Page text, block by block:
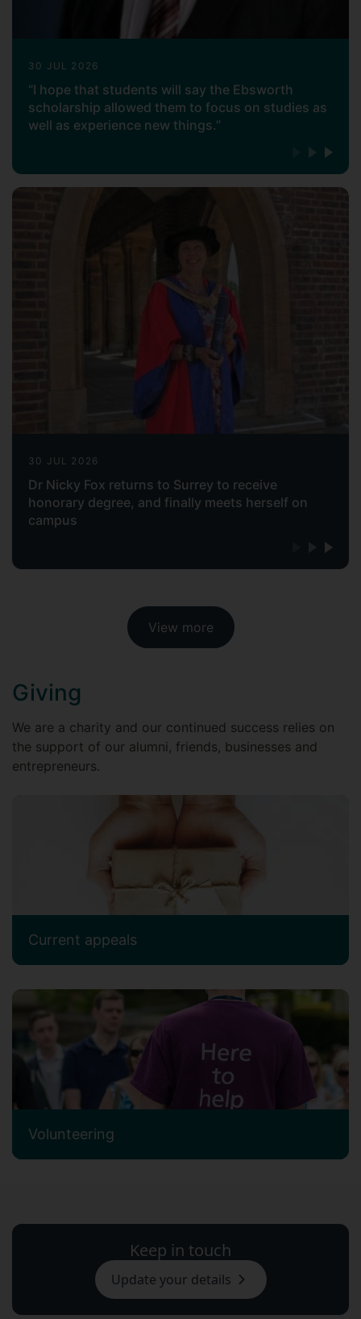
30 JUL 2026
“I hope that students will say the Ebsworth
scholarship allowed them to focus on studies as
well as experience new things.”
30 JUL 2026
Dr Nicky Fox returns to Surrey to receive
honorary degree, and finally meets herself on
campus
View more
Giving
We are a charity and our continued success relies on
the support of our alumni, friends, businesses and
entrepreneurs.
Current appeals
Volunteering
Keep in touch
Update your details